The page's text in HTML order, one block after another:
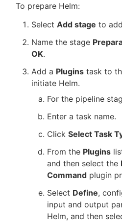
To prepare Helm:
Select Add stage to
Name the stage
OK.
Add a Plugins task to
initiate Helm.
For the pipeline
Enter a task name.
Click Select Task
From the Plugins
and then select the
Command plugin
Select Define,
input and output
Helm, and then